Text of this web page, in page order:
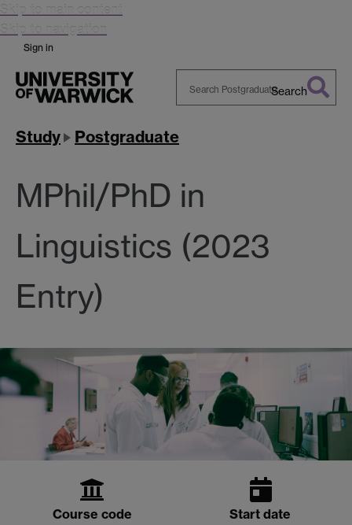
Skip to main content
Skip to navigation
Sign in
Warwick
Search
Study Postgraduate
MPhil/PhD in
Linguistics (2023
Entry)
Course code
Start date